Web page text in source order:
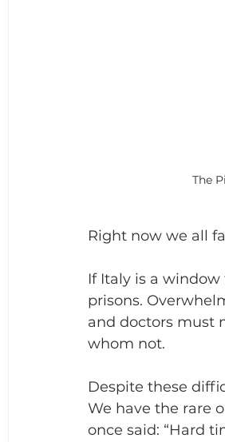
The
Right now we all
If Italy is a window
prisons.
and doctors must
whom not.
Despite these
We have the rare
once said: “Hard